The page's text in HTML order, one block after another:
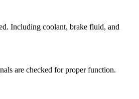
Including coolant, brake fluid, and
are checked for proper function.